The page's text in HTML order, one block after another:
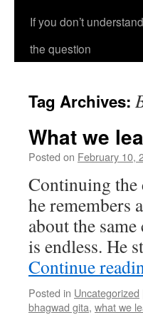
If you don’t
the question
Tag Archives:
What we
Posted on February 10,
Continuing the
he remembers
about the
is endless. He
Continue
Posted in Uncategorized
bhagwad gita, what we